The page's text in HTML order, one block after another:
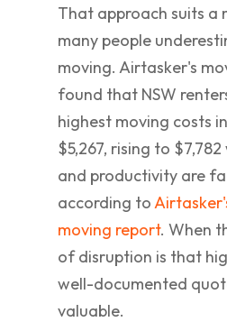
That approach suits a
many people
moving. Airtasker's
found that NSW
highest moving costs
$5,267, rising to
and productivity are
according to
moving report. When
of disruption is that
well-documented
valuable.